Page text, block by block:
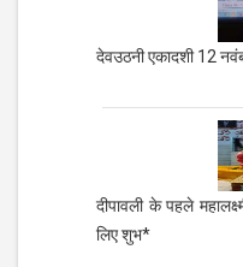
देवउठनी एकादशी 12
दीपावली के पहले
लिए शुभ*